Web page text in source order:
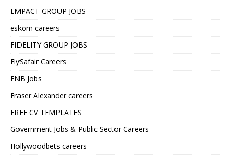
EMPACT GROUP JOBS
eskom careers
FIDELITY GROUP JOBS
FlySafair Careers
FNB Jobs
Fraser Alexander careers
FREE CV TEMPLATES
Government Jobs & Public Sector Careers
Hollywoodbets careers